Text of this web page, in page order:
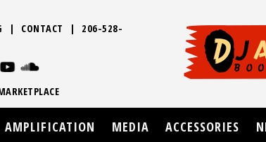
| CONTACT | 206-528-
US US
FOLLOW US
AMPLIFICATION MEDIA ACCESSORIES